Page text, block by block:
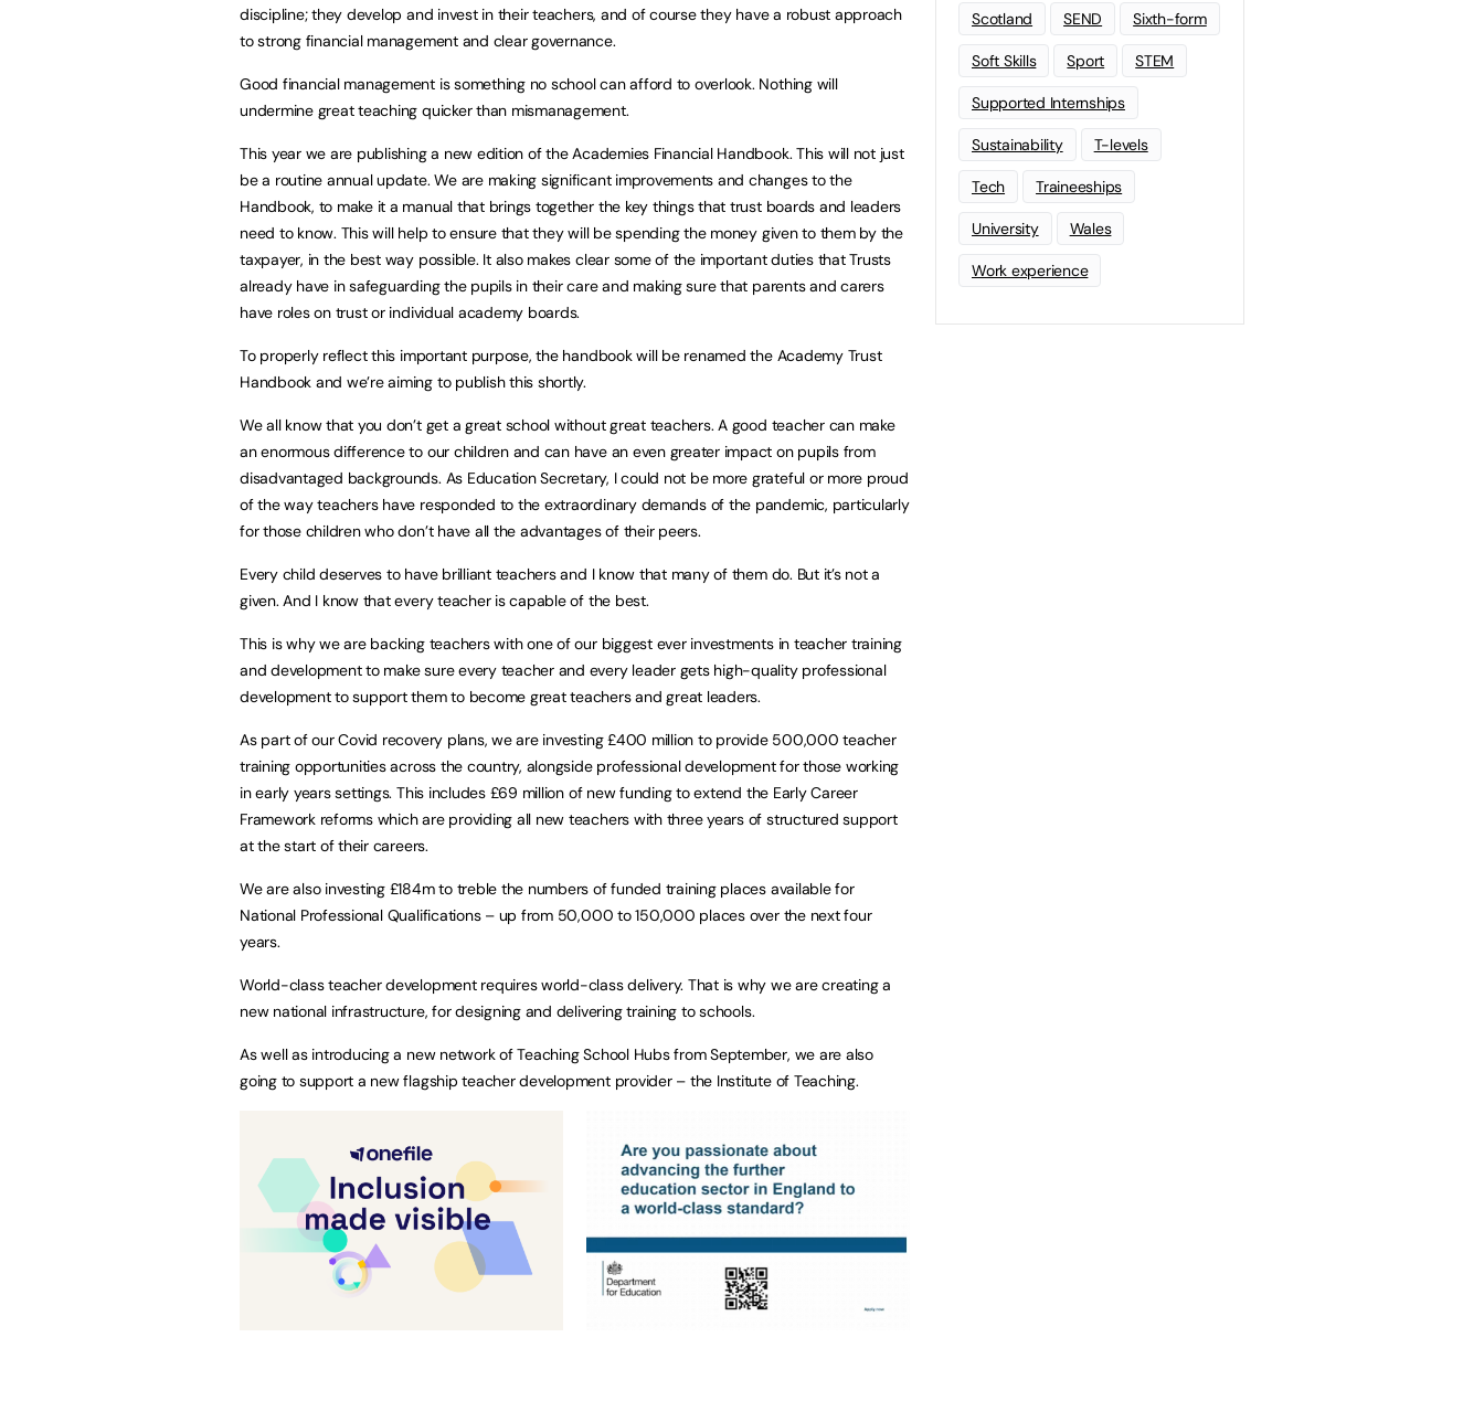
discipline; they develop and invest in their teachers, and of course they have a robust approach
to strong financial management and clear governance.
Good financial management is something no school can afford to overlook. Nothing will
undermine great teaching quicker than mismanagement.
This year we are publishing a new edition of the Academies Financial Handbook. This will not just
be a routine annual update. We are making significant improvements and changes to the
Handbook, to make it a manual that brings together the key things that trust boards and leaders
need to know. This will help to ensure that they will be spending the money given to them by the
taxpayer, in the best way possible. It also makes clear some of the important duties that Trusts
already have in safeguarding the pupils in their care and making sure that parents and carers
have roles on trust or individual academy boards.
To properly reflect this important purpose, the handbook will be renamed the Academy Trust
Handbook and we’re aiming to publish this shortly.
We all know that you don’t get a great school without great teachers. A good teacher can make
an enormous difference to our children and can have an even greater impact on pupils from
disadvantaged backgrounds. As Education Secretary, I could not be more grateful or more proud
of the way teachers have responded to the extraordinary demands of the pandemic, particularly
for those children who don’t have all the advantages of their peers.
Every child deserves to have brilliant teachers and I know that many of them do. But it’s not a
given. And I know that every teacher is capable of the best.
This is why we are backing teachers with one of our biggest ever investments in teacher training
and development to make sure every teacher and every leader gets high-quality professional
development to support them to become great teachers and great leaders.
As part of our Covid recovery plans, we are investing £400 million to provide 500,000 teacher
training opportunities across the country, alongside professional development for those working
in early years settings. This includes £69 million of new funding to extend the Early Career
Framework reforms which are providing all new teachers with three years of structured support
at the start of their careers.
We are also investing £184m to treble the numbers of funded training places available for
National Professional Qualifications – up from 50,000 to 150,000 places over the next four
years.
World-class teacher development requires world-class delivery. That is why we are creating a
new national infrastructure, for designing and delivering training to schools.
As well as introducing a new network of Teaching School Hubs from September, we are also
going to support a new flagship teacher development provider – the Institute of Teaching.
Scotland SEND Sixth-form
Soft Skills Sport STEM
Supported Internships
Sustainability T-levels
Tech Traineeships
University Wales
Work experience